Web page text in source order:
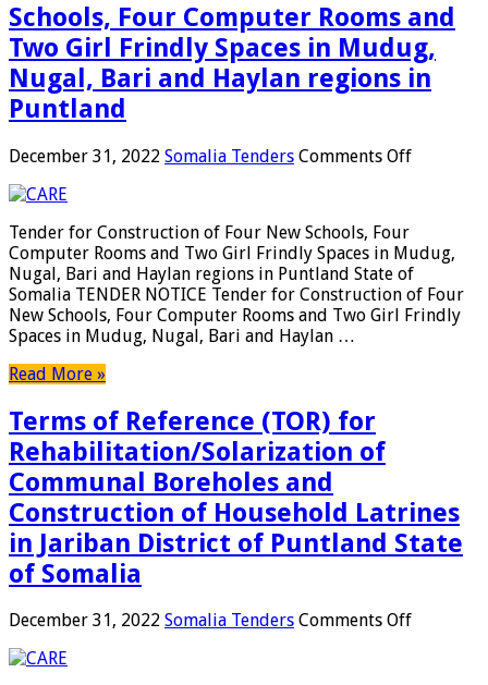
Schools, Four Computer Rooms and
Two Girl Frindly Spaces in Mudug,
Nugal, Bari and Haylan regions in
Puntland
December 31, 2022 Somalia Tenders Comments Offon
Four
New
Schools,
Four
Mudug,
Nugal,
Bari
regions
Tender for Construction of Four New Schools, Four
Computer Rooms and Two Girl Frindly Spaces in Mudug,
Nugal, Bari and Haylan regions in Puntland State of
Somalia TENDER NOTICE Tender for Construction of Four
New Schools, Four Computer Rooms and Two Girl Frindly
Spaces in Mudug, Nugal, Bari and Haylan …
Read More »
Terms of Reference (TOR) for
Rehabilitation/Solarization of
Communal Boreholes and
Construction of Household Latrines
in Jariban District of Puntland State
of Somalia
December 31, 2022 Somalia Tenders Comments Offon